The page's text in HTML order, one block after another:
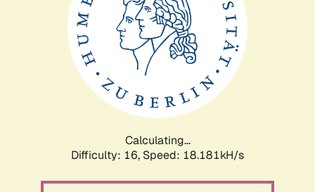
Calculating...
Difficulty: 16, Speed: 18.181kH/s